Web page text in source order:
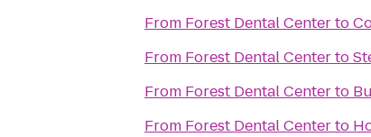
From Forest Dental Centerto
From Forest Dental Centerto
From Forest Dental Centerto
From Forest Dental Centerto